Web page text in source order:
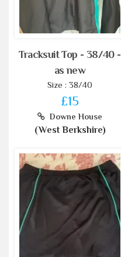
Tracksuit Top - 38/40 -
as new
Size : 38/40
£15
Downe House
(West Berkshire)